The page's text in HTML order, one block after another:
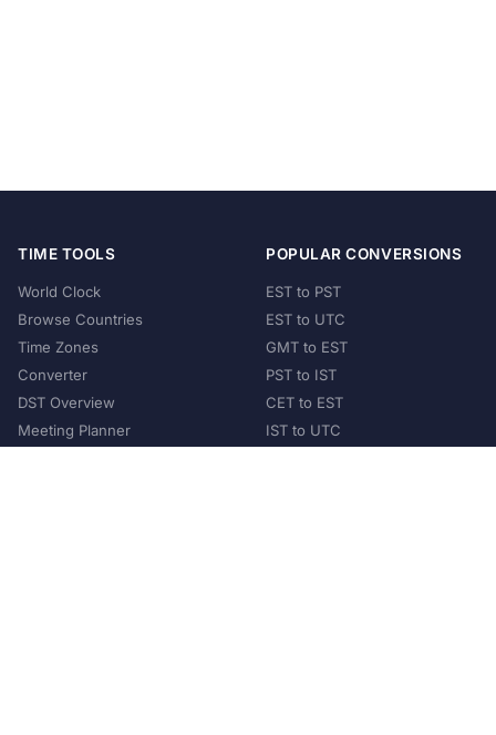
TIME TOOLS
World Clock
Browse Countries
Time Zones
Converter
DST Overview
Meeting Planner
POPULAR CONVERSIONS
EST to PST
EST to UTC
GMT to EST
PST to IST
CET to EST
IST to UTC